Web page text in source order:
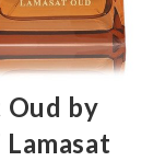
Oud by